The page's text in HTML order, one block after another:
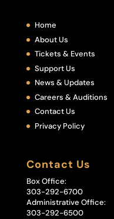
Home
About Us
Tickets & Events
Support Us
News & Updates
Careers & Auditions
Contact Us
Privacy Policy
Contact Us
Box Office:
303-292-6700
Administrative Office:
303-292-6500